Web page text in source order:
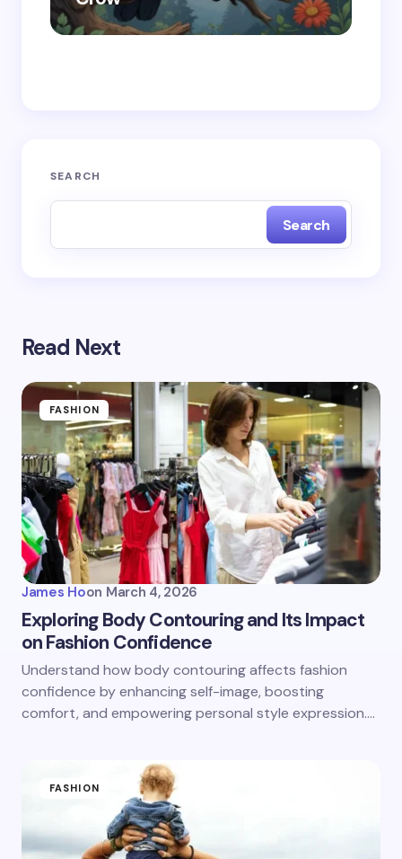
SEARCH
Search
Read Next
FASHION
James Hoon March 4, 2026
Exploring Body Contouring and Its Impact
on Fashion Confidence
Understand how body contouring affects fashion
confidence by enhancing self-image, boosting
comfort, and empowering personal style expression.…
FASHION